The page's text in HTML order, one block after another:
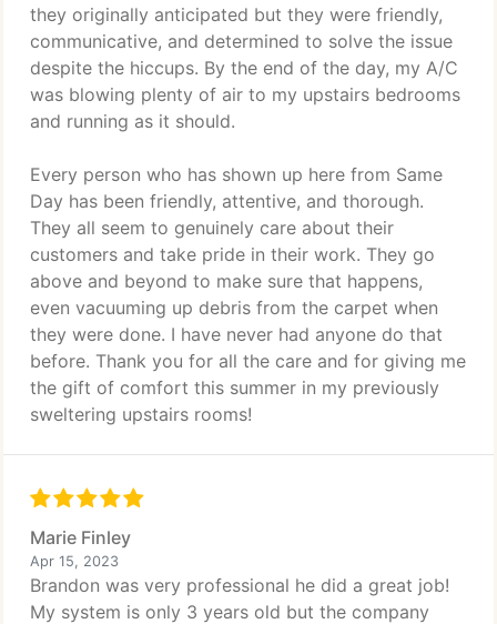
they originally anticipated but they were friendly,
communicative, and determined to solve the issue
despite the hiccups. By the end of the day, my A/C
was blowing plenty of air to my upstairs bedrooms
and running as it should.
Every person who has shown up here from Same
Day has been friendly, attentive, and thorough.
They all seem to genuinely care about their
customers and take pride in their work. They go
above and beyond to make sure that happens,
even vacuuming up debris from the carpet when
they were done. I have never had anyone do that
before. Thank you for all the care and for giving me
the gift of comfort this summer in my previously
sweltering upstairs rooms!
Marie Finley
Apr 15, 2023
Brandon was very professional he did a great job!
My system is only 3 years old but the company